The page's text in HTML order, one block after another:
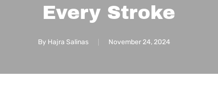
Every Stroke
By Hajra Salinas November 24, 2024